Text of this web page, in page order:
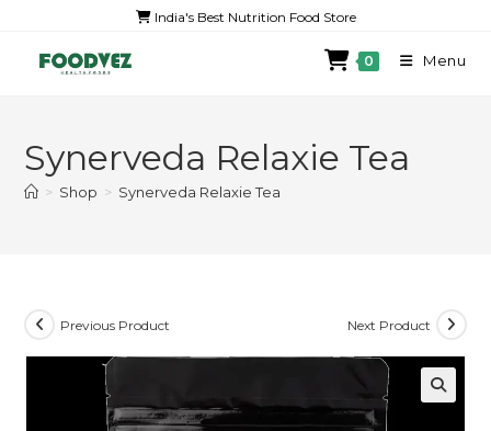
India's Best Nutrition Food Store
0 Menu
Synerveda Relaxie Tea
> Shop > Synerveda Relaxie Tea
Previous Product Next Product